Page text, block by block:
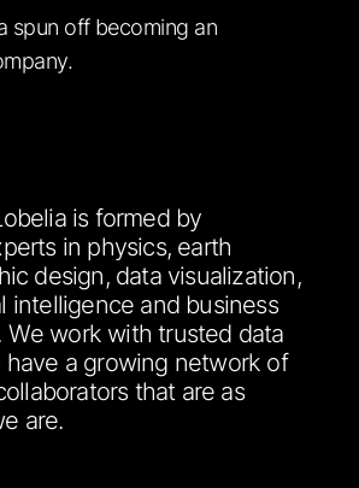
spun off becoming an
is formed by
in physics, earth
design, data visualization,
intelligence and business
We work with trusted data
have a growing network of
that are as
are.